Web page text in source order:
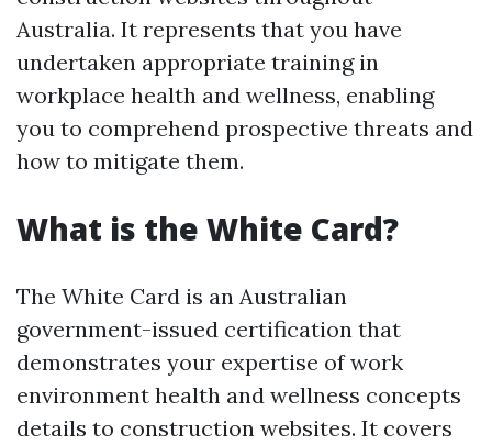
Australia. It represents that you have
undertaken appropriate training in
workplace health and wellness, enabling
you to comprehend prospective threats and
how to mitigate them.
What is the White Card?
The White Card is an Australian
government-issued certification that
demonstrates your expertise of work
environment health and wellness concepts
details to construction websites. It covers